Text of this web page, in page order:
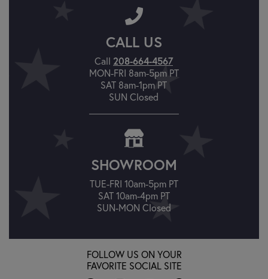
CALL US
Call 208-664-4567
MON-FRI 8am-5pm PT
SAT 8am-1pm PT
SUN Closed
SHOWROOM
TUE-FRI 10am-5pm PT
SAT 10am-4pm PT
SUN-MON Closed
FOLLOW US ON YOUR
FAVORITE SOCIAL SITE